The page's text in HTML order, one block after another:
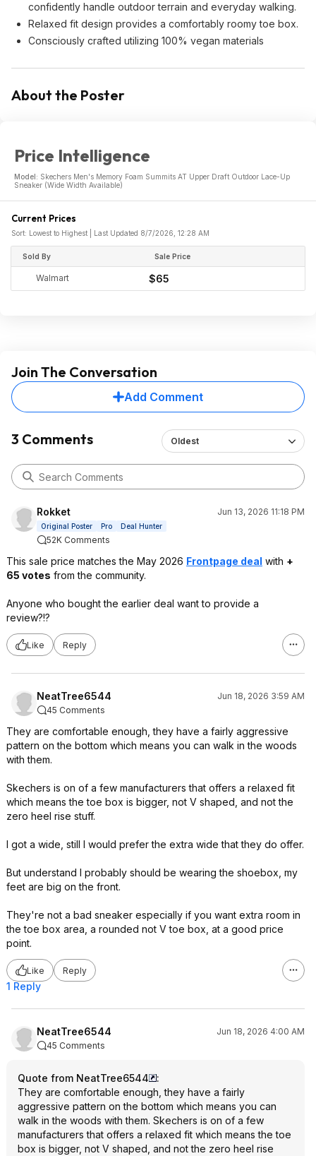
confidently handle outdoor terrain and everyday walking.
Relaxed fit design provides a comfortably roomy toe box.
Consciously crafted utilizing 100% vegan materials
About the Poster
Price Intelligence
Model: Skechers Men's Memory Foam Summits AT Upper Draft Outdoor Lace-Up
Sneaker (Wide Width Available)
Current Prices
Sort: Lowest to Highest | Last Updated 8/7/2026, 12:28 AM
Sold By Sale Price
Walmart $65
Join The Conversation
Add Comment
3 Comments Oldest
Rokket Jun 13, 2026 11:18 PM
Original Poster Pro Deal Hunter
52K Comments
This sale price matches the May 2026 Frontpage deal with +
65 votes from the community.
Anyone who bought the earlier deal want to provide a
review?!?
Like Reply
NeatTree6544
Jun 18, 2026 3:59 AM
45 Comments
They are comfortable enough, they have a fairly aggressive
pattern on the bottom which means you can walk in the woods
with them.
Skechers is on of a few manufacturers that offers a relaxed fit
which means the toe box is bigger, not V shaped, and not the
zero heel rise stuff.
I got a wide, still I would prefer the extra wide that they do offer.
But understand I probably should be wearing the shoebox, my
feet are big on the front.
They're not a bad sneaker especially if you want extra room in
the toe box area, a rounded not V toe box, at a good price
point.
Like Reply
1 Reply
NeatTree6544
Jun 18, 2026 4:00 AM
45 Comments
Quote from NeatTree6544
:
They are comfortable enough, they have a fairly
aggressive pattern on the bottom which means you can
walk in the woods with them. Skechers is on of a few
manufacturers that offers a relaxed fit which means the toe
box is bigger, not V shaped, and not the zero heel rise